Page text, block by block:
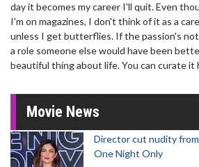
day it becomes my career I'll quit. Even
I'm on magazines, I don't think of it as a
unless I get butterflies. If the passion's
a role someone else would have been
beautiful thing about life. You can curate it
Movie News
Director cut nudity from
One Night Only